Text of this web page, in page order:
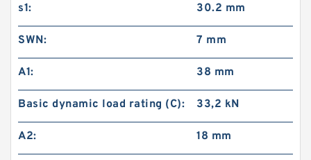
s1: 30.2 mm
SWN: 7 mm
A1: 38 mm
Basic dynamic load rating (C): 33,2 kN
A2: 18 mm